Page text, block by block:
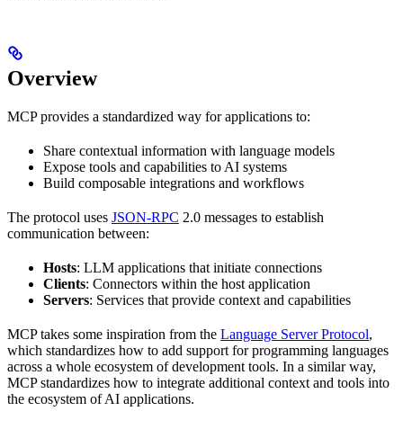
Overview
MCP provides a standardized way for applications to:
Share contextual information with language models
Expose tools and capabilities to AI systems
Build composable integrations and workflows
The protocol uses JSON-RPC 2.0 messages to establish
communication between:
Hosts: LLM applications that initiate connections
Clients: Connectors within the host application
Servers: Services that provide context and capabilities
MCP takes some inspiration from the Language Server Protocol,
which standardizes how to add support for programming languages
across a whole ecosystem of development tools. In a similar way,
MCP standardizes how to integrate additional context and tools into
the ecosystem of AI applications.